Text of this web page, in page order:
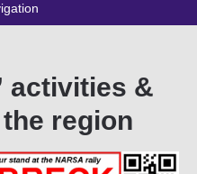
activities &
region